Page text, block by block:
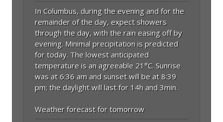
In Columbus, during the evening and for the
remainder of the day, expect showers
through the day, with the rain easing off by
evening. Minimal precipitation is predicted
for today. The lowest anticipated
temperature is an agreeable 21°C. Sunrise
was at 6:36 am and sunset will be at 8:39
pm; the daylight will last for 14h and 3min.
Weather forecast for tomorrow